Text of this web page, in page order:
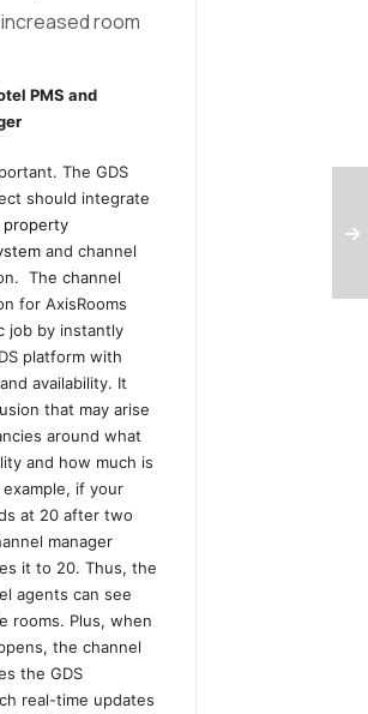
room
PMS and
The GDS
should integrate
property
and channel
The channel
for AxisRooms
job by instantly
platform with
availability. It
that may arise
around what
and how much is
if your
at 20 after two
manager
it to 20. Thus, the
agents can see
rooms. Plus, when
the channel
the GDS
real-time updates